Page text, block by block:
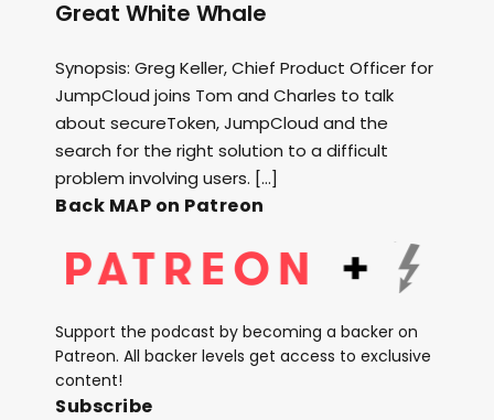
Great White Whale
Synopsis: Greg Keller, Chief Product Officer for
JumpCloud joins Tom and Charles to talk
about secureToken, JumpCloud and the
search for the right solution to a difficult
problem involving users. […]
Back MAP on Patreon
Support the podcast by becoming a backer on
Patreon. All backer levels get access to exclusive
content!
Subscribe